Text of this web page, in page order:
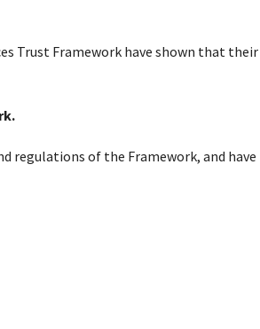
Trust Framework have shown that
regulations of the Framework, and have